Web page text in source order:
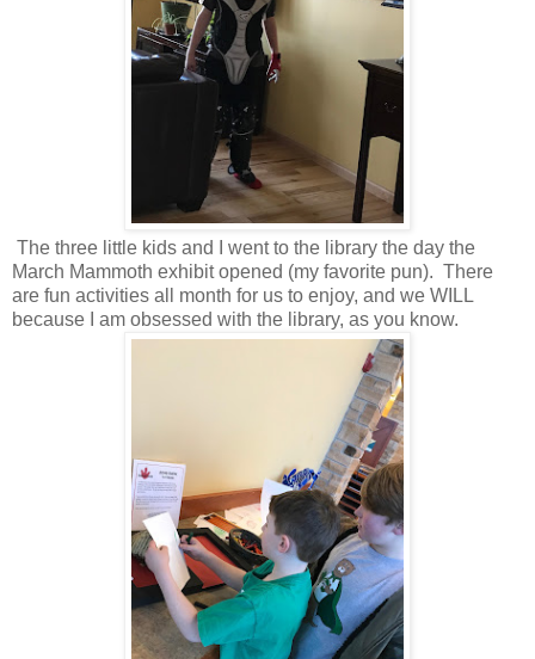
The three little kids and I went to the library the day the
March Mammoth exhibit opened (my favorite pun). There
are fun activities all month for us to enjoy, and we WILL
because I am obsessed with the library, as you know.